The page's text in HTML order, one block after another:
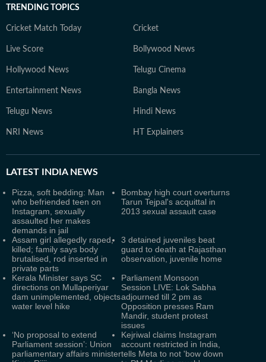
TRENDING TOPICS
Cricket Match Today Cricket
Live Score Bollywood News
Hollywood News Telugu Cinema
Entertainment News Bangla News
Telugu News Hindi News
NRI News HT Explainers
LATEST INDIA NEWS
Pizza, soft bedding: Man
who befriended teen on
Instagram, sexually
assaulted her makes
demands in jail
Bombay high court overturns
Tarun Tejpal's acquittal in
2013 sexual assault case
Assam girl allegedly raped,
killed; family says body
brutalised, rod inserted in
private parts
3 detained juveniles beat
guard to death at Rajasthan
observation, juvenile home
Kerala Minister says SC
directions on Mullaperiyar
dam unimplemented, objects
water level hike
Parliament Monsoon
Session LIVE: Lok Sabha
adjourned till 2 pm as
Opposition presses Ram
Mandir, student protest
issues
‘No proposal to extend
Parliament session’: Union
parliamentary affairs minister
Kejriwal claims Instagram
account restricted in India,
tells Meta to not 'bow down